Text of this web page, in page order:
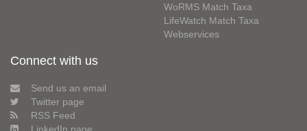
WoRMS Match Taxa
LifeWatch Match Taxa
Webservices
Connect with us
Send us an email
Twitter page
RSS Feed
LinkedIn page